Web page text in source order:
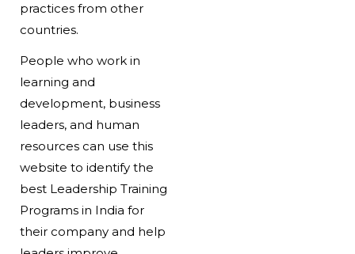
practices from other
countries.
People who work in
learning and
development, business
leaders, and human
resources can use this
website to identify the
best Leadership Training
Programs in India for
their company and help